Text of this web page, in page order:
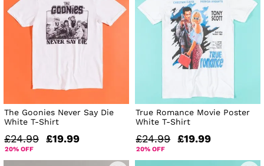
The Goonies Never Say Die
White T-Shirt
£24.99 £19.99
20% OFF
True Romance Movie Poster
White T-Shirt
£24.99 £19.99
20% OFF